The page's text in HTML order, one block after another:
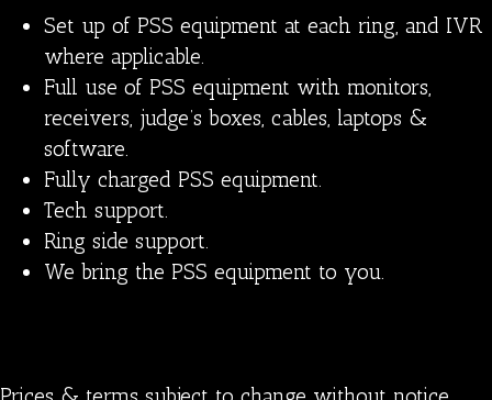
Set up of PSS equipment at each ring, and IVR
where applicable.
Full use of PSS equipment with monitors,
receivers, judge’s boxes, cables, laptops &
software.
Fully charged PSS equipment.
Tech support.
Ring side support.
We bring the PSS equipment to you.